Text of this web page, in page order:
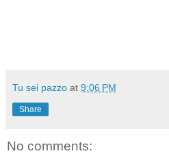
Tu sei pazzo at 9:06 PM
Share
No comments: